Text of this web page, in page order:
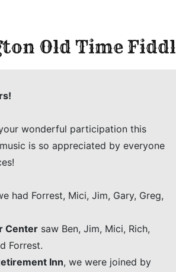
Old Time
wonderful participation this
is so appreciated by everyone
had Forrest, Mici, Jim, Gary, Greg,
Center saw Ben, Jim, Mici, Rich,
Forrest.
Inn, we were joined by